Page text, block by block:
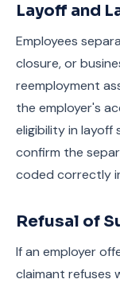
Layoff and
Employees
closure, or
reemployment
the employer's
eligibility in
confirm the
coded correctly
Refusal of
If an employer
claimant refuses